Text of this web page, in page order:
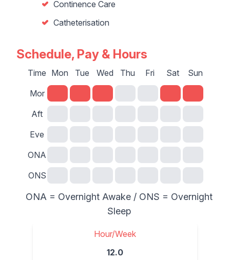
Continence Care
Catheterisation
Schedule, Pay & Hours
Time Mon Tue Wed Thu Fri Sat
Sun
Mor
Aft
Eve
ONA
ONS
ONA = Overnight Awake / ONS = Overnight
Sleep
Hour/Week
12.0